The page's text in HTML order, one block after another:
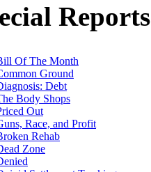
Reports
Of The Month
Ground
Debt
Body Shops
Out
Race, and Profit
Rehab
Zone